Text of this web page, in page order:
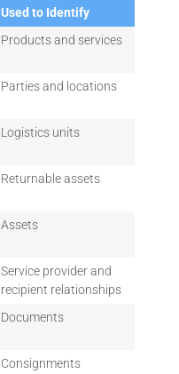
Used to Identify
Products and services
Parties and locations
Logistics units
Returnable assets
Assets
Service provider and
recipient relationships
Documents
Consignments